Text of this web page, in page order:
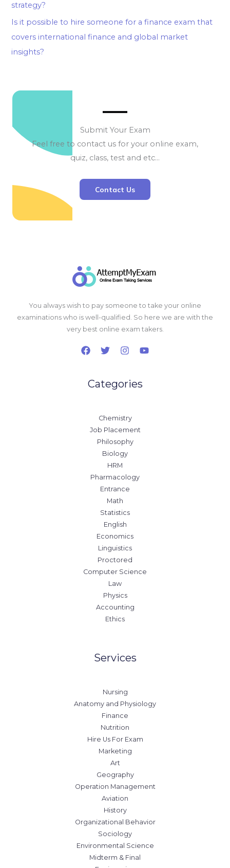
strategy?
Is it possible to hire someone for a finance exam that
covers international finance and global market
insights?
Submit Your Exam
Feel free to contact us for your online exam,
quiz, class, test and etc…
Contact Us
You always wish to pay someone to take your online
examinations who is well-qualified. So here we are with the
very best online exam takers.
Categories
Chemistry
Job Placement
Philosophy
Biology
HRM
Pharmacology
Entrance
Math
Statistics
English
Economics
Linguistics
Proctored
Computer Science
Law
Physics
Accounting
Ethics
Services
Nursing
Anatomy and Physiology
Finance
Nutrition
Hire Us For Exam
Marketing
Art
Geography
Operation Management
Aviation
History
Organizational Behavior
Sociology
Environmental Science
Midterm & Final